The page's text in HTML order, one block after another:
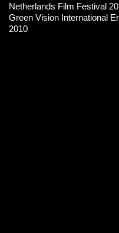
Netherlands Film Festival
Green Vision International
2010